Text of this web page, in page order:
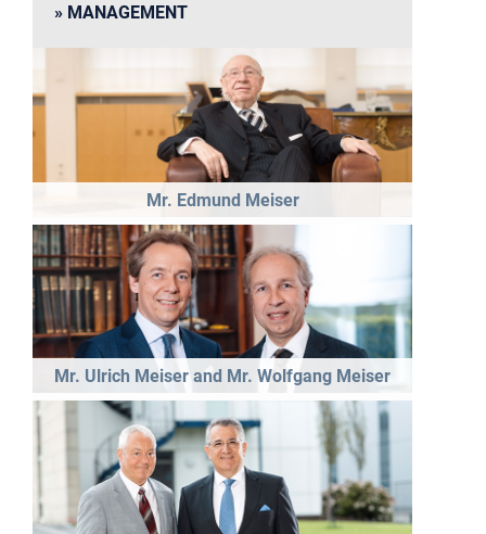
MANAGEMENT
Mr. Edmund Meiser
Mr. Ulrich Meiser and Mr. Wolfgang Meiser